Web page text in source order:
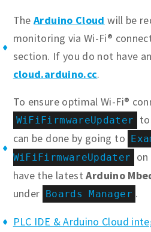
TheArduino Cloud will be
monitoring via Wi-Fi®
section. If you do not have
cloud.arduino.cc.
To ensure optimal Wi-Fi®
WiFiFirmwareUpdater
can be done by going to
WiFiFirmwareUpdater
have the latestArduino
under Boards Manager .
PLC IDE & Arduino Cloud